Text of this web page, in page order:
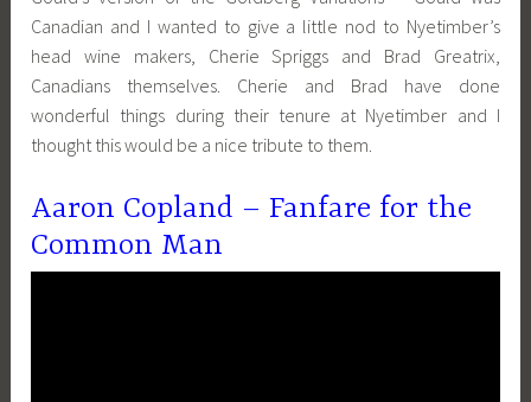
Canadian and I wanted to give a little nod to Nyetimber’s
head wine makers, Cherie Spriggs and Brad Greatrix,
Canadians themselves. Cherie and Brad have done
wonderful things during their tenure at Nyetimber and I
thought this would be a nice tribute to them.
Aaron Copland – Fanfare for the
Common Man